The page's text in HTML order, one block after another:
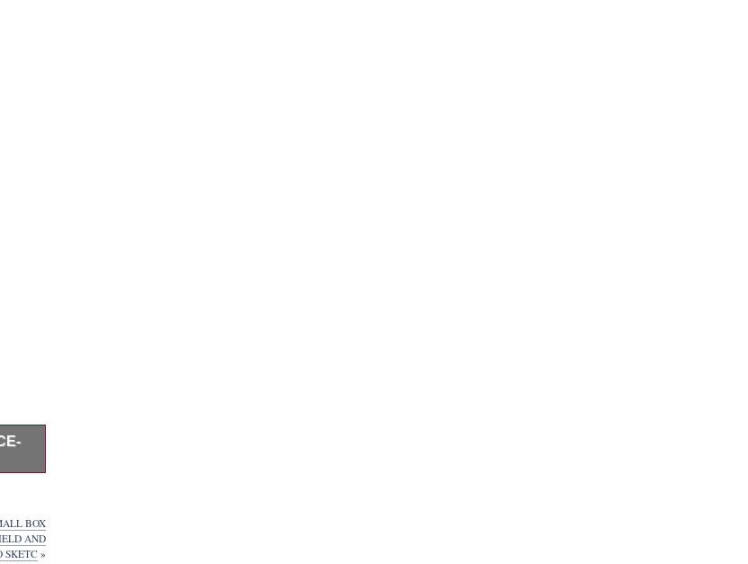
etc.
BOX
AND
SKETC »